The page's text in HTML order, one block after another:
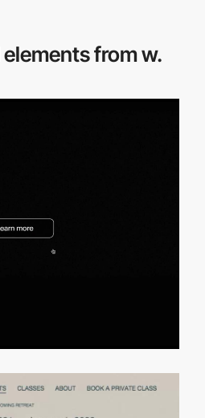
elements from w.